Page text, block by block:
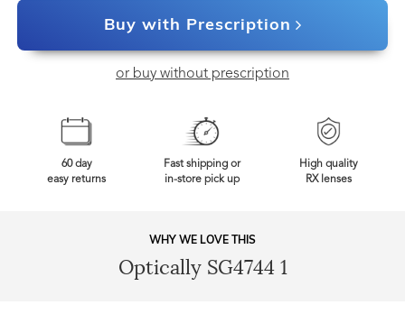
Buy with Prescription
or buy without prescription
60 day
easy returns
Fast shipping or
in-store pick up
High quality
RX lenses
WHY WE LOVE THIS
Optically SG4744 1